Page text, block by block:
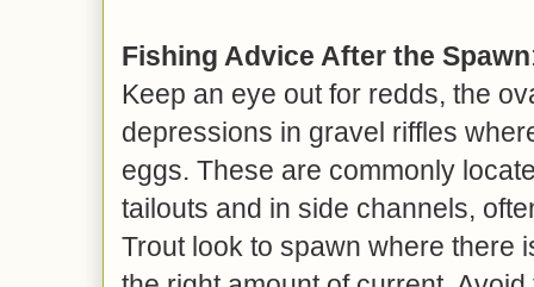
Fishing Advice After the Spawn
Keep an eye out for redds, the
depressions in gravel riffles
eggs. These are commonly
tailouts and in side channels,
Trout look to spawn where there